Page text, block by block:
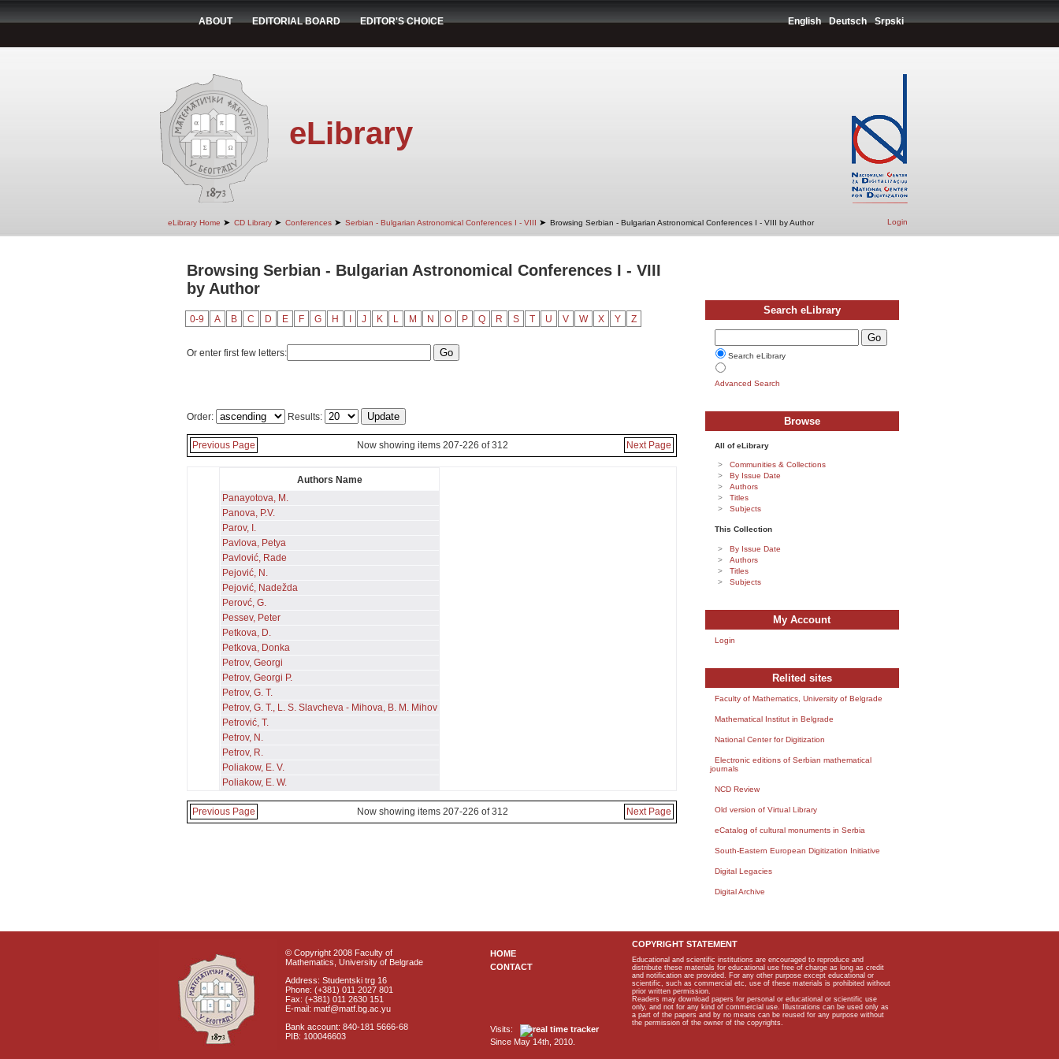
ABOUT EDITORIAL BOARD EDITOR'S CHOICE English Deutsch Srpski
eLibrary
eLibrary Home ➤ CD Library ➤ Conferences ➤ Serbian - Bulgarian Astronomical Conferences I - VIII ➤ Browsing Serbian - Bulgarian Astronomical Conferences I - VIII by Author Login
Browsing Serbian - Bulgarian Astronomical Conferences I - VIII
by Author
0-9 A B C D E F G H J K L M N O P Q R S T U V W X Y Z
Or enter first few letters:
Order: Results:
Previous Page Now showing items 207-226 of 312 Next Page
Authors Name
Panayotova, M.
Panova, P.V.
Parov, I.
Pavlova, Petya
Pavlović, Rade
Pejović, N.
Pejović, Nadežda
Perovć, G.
Pessev, Peter
Petkova, D.
Petkova, Donka
Petrov, Georgi
Petrov, Georgi P.
Petrov, G. T.
Petrov, G. T., L. S. Slavcheva - Mihova, B. M. Mihov
Petrović, T.
Petrov, N.
Petrov, R.
Poliakow, E. V.
Poliakow, E. W.
Previous Page Now showing items 207-226 of 312 Next Page
Search eLibrary
Search eLibrary
Advanced Search
Browse
All of eLibrary
Communities & Collections
By Issue Date
Authors
Titles
Subjects
This Collection
By Issue Date
Authors
Titles
Subjects
My Account
Login
Relited sites
Faculty of Mathematics, University of Belgrade
Mathematical Institut in Belgrade
National Center for Digitization
Electronic editions of Serbian mathematical
journals
NCD Review
Old version of Virtual Library
eCatalog of cultural monuments in Serbia
South-Eastern European Digitization Initiative
Digital Legacies
Digital Archive
© Copyright 2008 Faculty of
Mathematics, University of Belgrade
Address: Studentski trg 16
Phone: (+381) 011 2027 801
Fax: (+381) 011 2630 151
E-mail: matf@matf.bg.ac.yu
Bank account: 840-181 5666-68
PIB: 100046603
HOME
CONTACT
Visits:
Since May 14th, 2010.
COPYRIGHT STATEMENT
Educational and scientific institutions are encouraged to reproduce and
distribute these materials for educational use free of charge as long as credit
and notification are provided. For any other purpose except educational or
scientific, such as commercial etc, use of these materials is prohibited without
prior written permission.
Readers may download papers for personal or educational or scientific use
only, and not for any kind of commercial use. Illustrations can be used only as
a part of the papers and by no means can be reused for any purpose without
the permission of the owner of the copyrights.